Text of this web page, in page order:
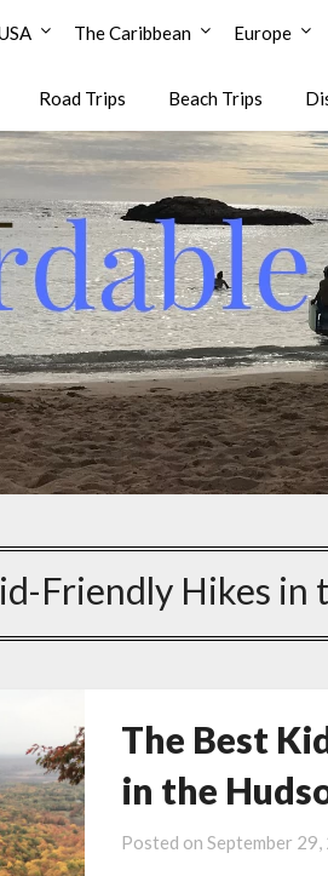
The Caribbean Europe
Road Trips Beach Trips
Friendly Hikes in
The Best
in the
Posted on September 29,